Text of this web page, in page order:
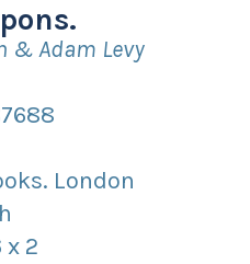
& Adam Levy
London
x 2